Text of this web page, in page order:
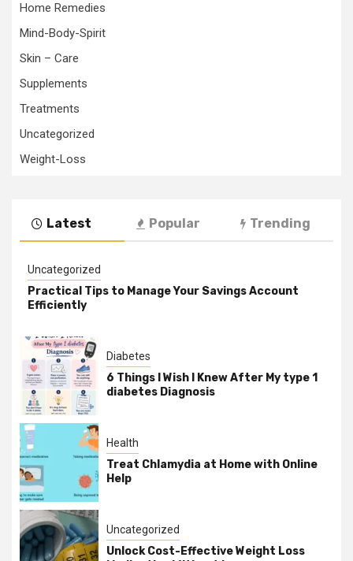
Home Remedies
Mind-Body-Spirit
Skin – Care
Supplements
Treatments
Uncategorized
Weight-Loss
Latest Popular Trending
Uncategorized
Practical Tips to Manage Your Savings Account
Efficiently
Diabetes
6 Things I Wish I Knew After My type 1
diabetes Diagnosis
Health
Treat Chlamydia at Home with Online
Help
Uncategorized
Unlock Cost-Effective Weight Loss